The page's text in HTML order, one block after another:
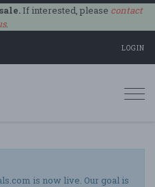
If interested, please contact
.
LOGIN
is now live. Our goal is